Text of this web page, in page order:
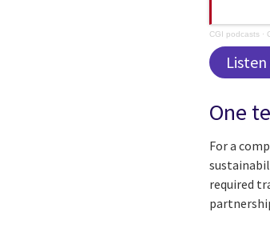
CGI podcasts ·
One
For a
required